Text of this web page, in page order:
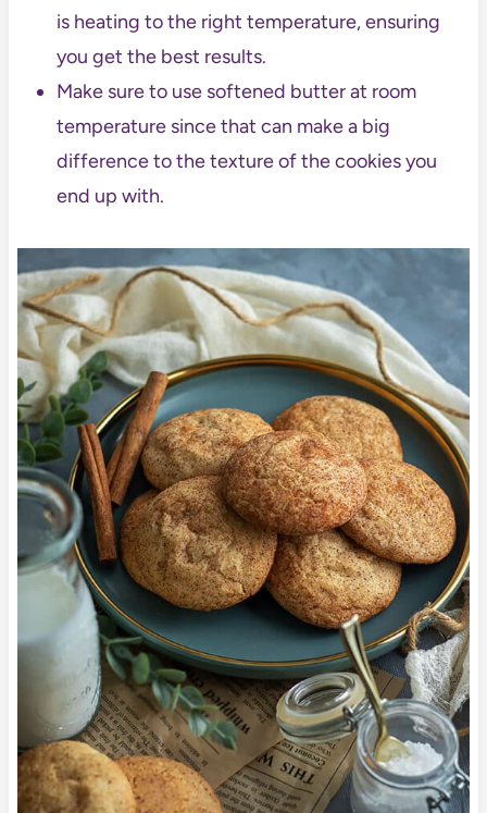
is heating to the right temperature, ensuring
you get the best results.
Make sure to use softened butter at room
temperature since that can make a big
difference to the texture of the cookies you
end up with.